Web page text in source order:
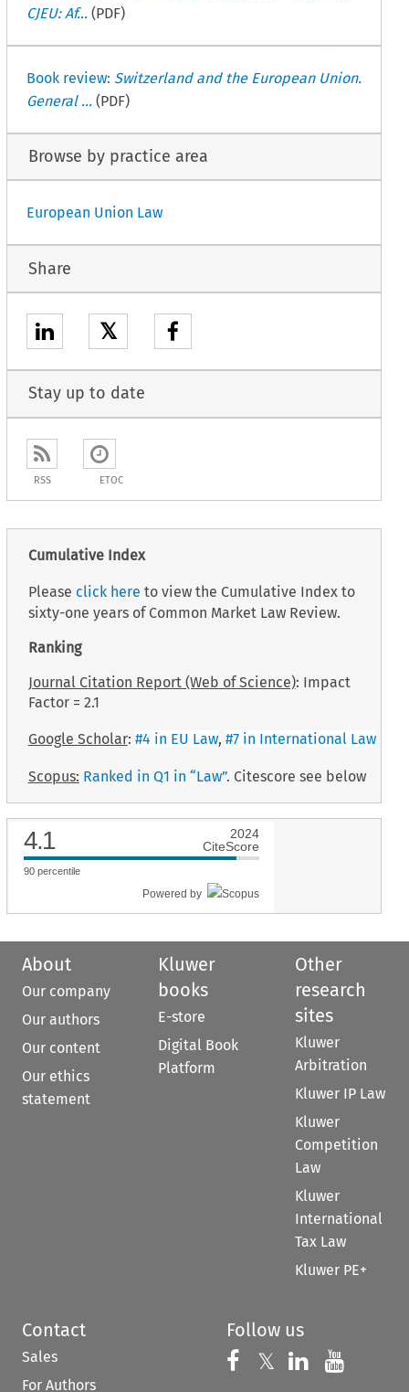
CJEU: Af...(PDF)
Book review: Switzerland and the European Union.
General ...(PDF)
Browse by practice area
European Union Law
Share
𝕏
Stay up to date
RSS ETOC
Cumulative Index
Please click here to view the Cumulative Index to
sixty-one years of Common Market Law Review.
Ranking
Journal Citation Report (Web of Science): Impact
Factor = 2.1
Google Scholar: #4 in EU Law, #7 in International Law
Scopus: Ranked in Q1 in “Law”. Citescore see below
4.1
2024
CiteScore
90 percentile
Powered by
About
Our company
Our authors
Our content
Our ethics
statement
Kluwer
books
E-store
Digital Book
Platform
Other
research
sites
Kluwer
Arbitration
Kluwer IP Law
Kluwer
Competition
Law
Kluwer
International
Tax Law
Kluwer PE+
Contact
Sales
For Authors
Follow us
Follow us on
𝕏 Follow us on
Follow us